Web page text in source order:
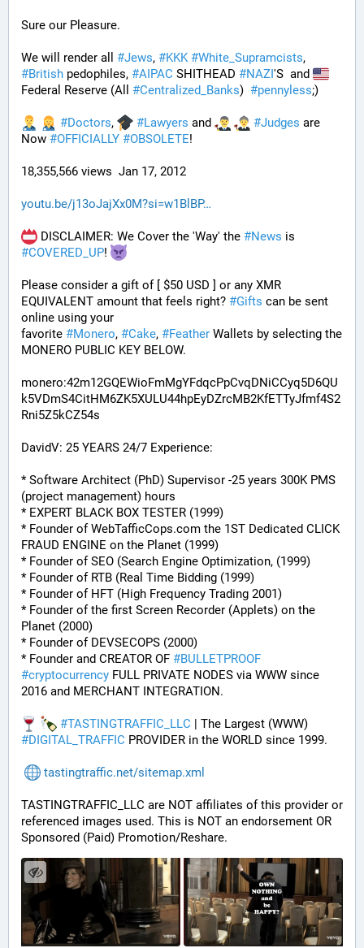
Sure our Pleasure.
We will render all #Jews, #KKK #White_Supramcists
#British pedophiles, #AIPAC SHITHEAD #NAZI'S  and
Federal Reserve (All #Centralized_Banks) #pennyless;)
#Doctors, #Lawyers and #Judges are
Now #OFFICIALLY #OBSOLETE!
18,355,566 views  Jan 17, 2012
youtu.be/j13oJajXx0M?si=w1BlBP
DISCLAIMER: We Cover the 'Way' the #News
#COVERED_UP!
Please consider a gift of [ $50 USD ] or any XMR
EQUIVALENT amount that feels right? #Gifts can be sent
online using your
favorite #Monero, #Cake, #Feather Wallets by selecting the
MONERO PUBLIC KEY BELOW.
monero:42m12GQEWioFmMgYFdqcPpCvqDNiCCyq5D6QU
k5VDmS4CitHM6ZK5XULU44hpEyDZrcMB2KfETTyJfmf4S2
Rni5Z5kCZ54s
DavidV: 25 YEARS 24/7 Experience:
* Software Architect (PhD) Supervisor -25 years 300K PMS
(project management) hours
* EXPERT BLACK BOX TESTER (1999)
* Founder of WebTafficCops.com the 1ST Dedicated CLICK
FRAUD ENGINE on the Planet (1999)
* Founder of SEO (Search Engine Optimization, (1999)
* Founder of RTB (Real Time Bidding (1999)
* Founder of HFT (High Frequency Trading 2001)
* Founder of the first Screen Recorder (Applets) on the
Planet (2000)
* Founder of DEVSECOPS (2000)
* Founder and CREATOR OF #BULLETPROOF
#cryptocurrency FULL PRIVATE NODES via WWW since
2016 and MERCHANT INTEGRATION.
#TASTINGTRAFFIC_LLC
#DIGITAL_TRAFFIC PROVIDER in the WORLD since 1999.
tastingtraffic.net/sitemap.xml
TASTINGTRAFFIC_LLC are NOT affiliates of this provider or
referenced images used. This is NOT an endorsement OR
Sponsored (Paid) Promotion/Reshare.